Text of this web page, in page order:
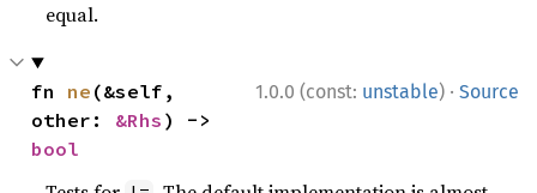
equal.
1.0.0 (const: unstable) · Source
fn ne (&self,
other: &Rhs
bool